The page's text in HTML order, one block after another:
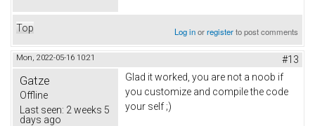
Top Log inorregisterto post comments
Mon, 2022-05-16 10:21 #13
Gatze
Offline
Last seen: 2 weeks 5
days ago
Glad it worked, you are not a noob if
you customize and compile the code
your self ;)